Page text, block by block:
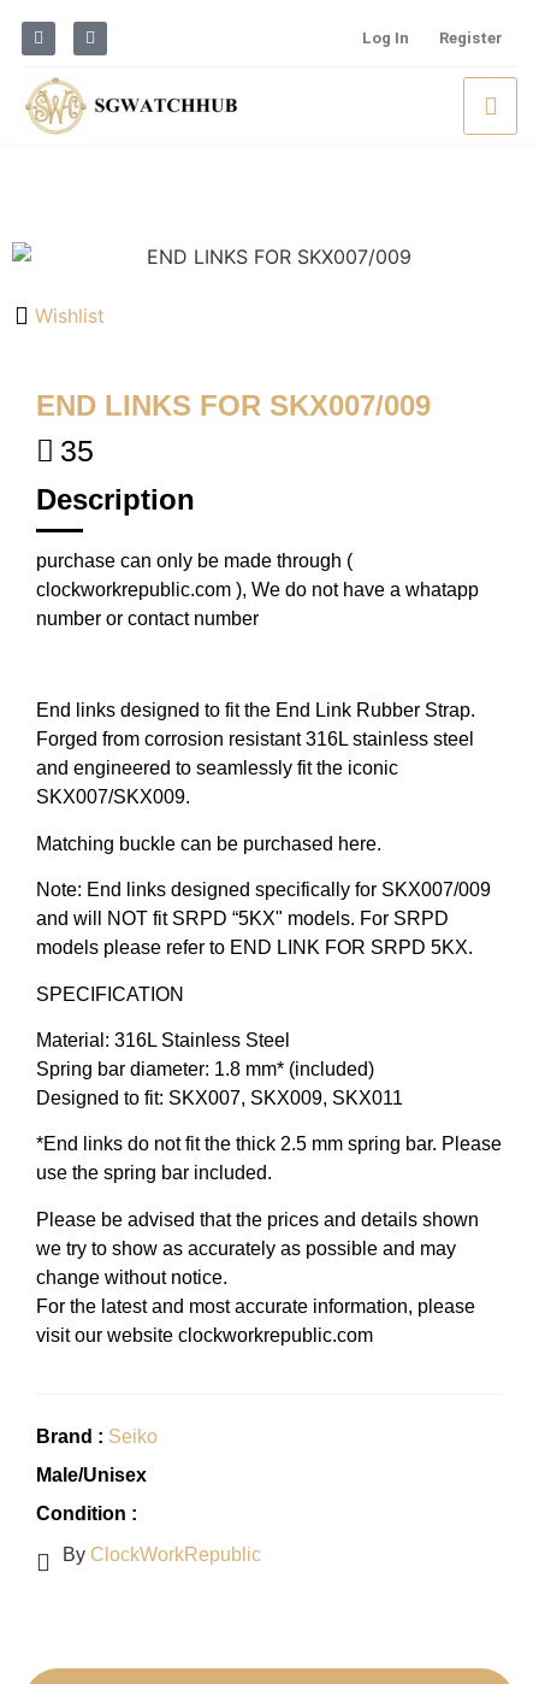
Log In Register
Wishlist
END LINKS FOR SKX007/009
35
Description
purchase can only be made through (
clockworkrepublic.com ), We do not have a whatapp
number or contact number
End links designed to fit the End Link Rubber Strap.
Forged from corrosion resistant 316L stainless steel
and engineered to seamlessly fit the iconic
SKX007/SKX009.
Matching buckle can be purchased here.
Note: End links designed specifically for SKX007/009
and will NOT fit SRPD “5KX" models. For SRPD
models please refer to END LINK FOR SRPD 5KX.
SPECIFICATION
Material: 316L Stainless Steel
Spring bar diameter: 1.8 mm* (included)
Designed to fit: SKX007, SKX009, SKX011
*End links do not fit the thick 2.5 mm spring bar. Please
use the spring bar included.
Please be advised that the prices and details shown
we try to show as accurately as possible and may
change without notice.
For the latest and most accurate information, please
visit our website clockworkrepublic.com
Brand : Seiko
Male/Unisex
Condition :
By ClockWorkRepublic